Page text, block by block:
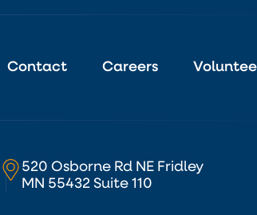
Contact Careers
520 Osborne Rd NE Fridley
MN 55432 Suite 110